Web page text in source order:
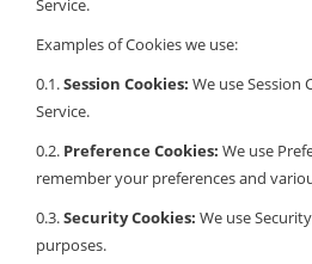
Service.
Examples of Cookies we use:
0.1.Session Cookies: We use Session
Service.
0.2. Preference Cookies: We use
remember your preferences and
0.3.Security Cookies: We use
purposes.